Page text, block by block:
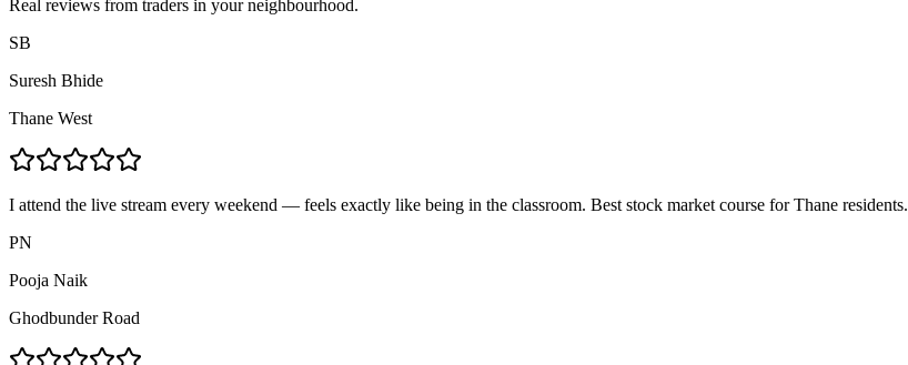
Real reviews from traders in your neighbourhood.
SB
Suresh Bhide
Thane West
I attend the live stream every weekend — feels exactly like being in the classroom. Best stock market course for Thane residents.
PN
Pooja Naik
Ghodbunder Road